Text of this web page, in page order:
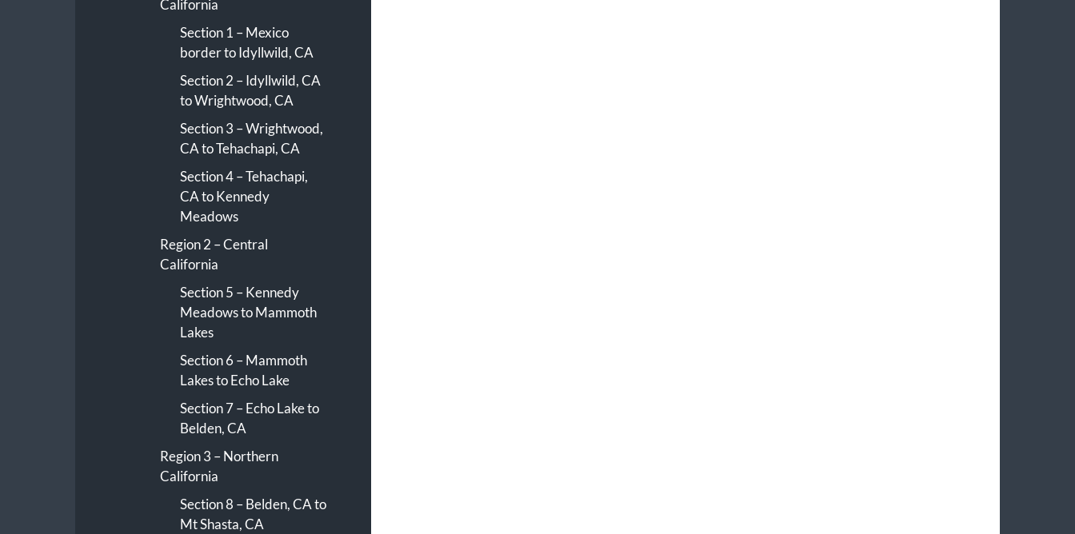
California
Section 1 – Mexico
border to Idyllwild, CA
Section 2 – Idyllwild, CA
to Wrightwood, CA
Section 3 – Wrightwood,
CA to Tehachapi, CA
Section 4 – Tehachapi,
CA to Kennedy
Meadows
Region 2 – Central
California
Section 5 – Kennedy
Meadows to Mammoth
Lakes
Section 6 – Mammoth
Lakes to Echo Lake
Section 7 – Echo Lake to
Belden, CA
Region 3 – Northern
California
Section 8 – Belden, CA to
Mt Shasta, CA